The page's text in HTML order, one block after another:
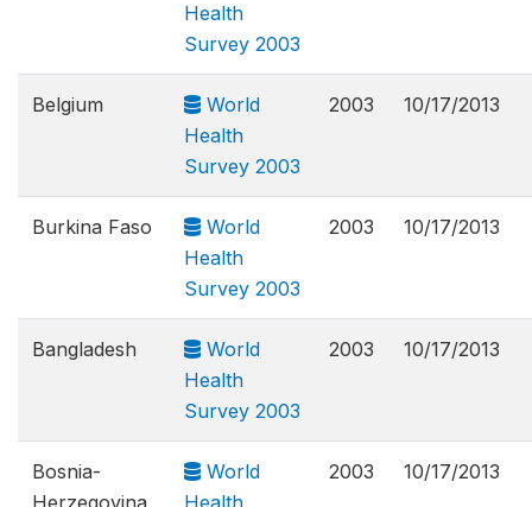
Health
Survey 2003
Belgium
World
Health
Survey 2003
2003 10/17/2013
Burkina Faso
World
Health
Survey 2003
2003 10/17/2013
Bangladesh
World
Health
Survey 2003
2003 10/17/2013
Bosnia-
Herzegovina
World
Health
2003 10/17/2013